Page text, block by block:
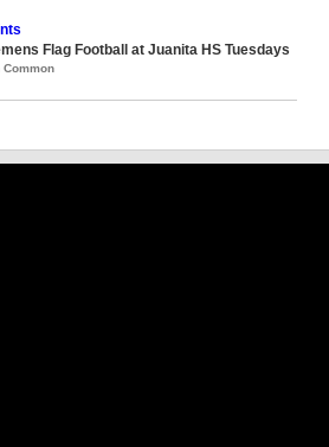
Flag Football at Juanita HS Tuesdays